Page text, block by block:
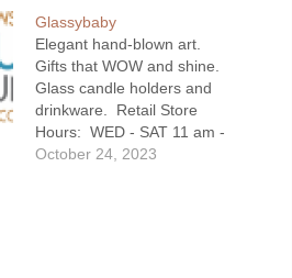
Glassybaby
Elegant hand-blown art.
Gifts that WOW and shine.
Glass candle holders and
drinkware. Retail Store
Hours: WED - SAT 11 am -
4 pm
October 24, 2023